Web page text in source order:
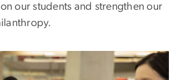
our students and strengthen our